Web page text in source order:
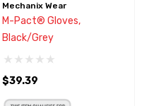
Mechanix Wear
M-Pact® Gloves,
Black/Grey
$39.39